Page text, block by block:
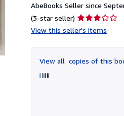
AbeBooks Seller since
(3-star seller) Seller
rating
of
5
View this seller's items
View all copies of this